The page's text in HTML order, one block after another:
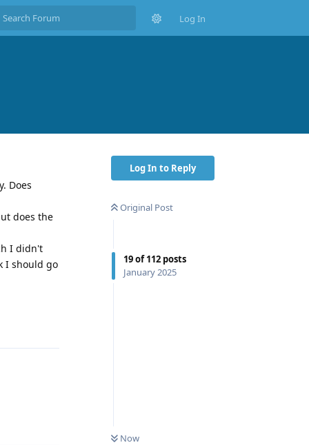
Log In
Log In to Reply
Original Post
19of112 posts
January 2025
Now
Does
does the
I didn't
I should go